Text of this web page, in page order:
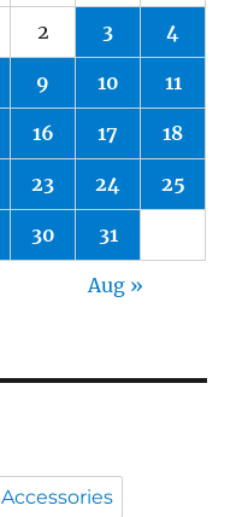
2 3 4
9 10 11
16 17 18
23 24 25
30 31
Aug »
Accessories